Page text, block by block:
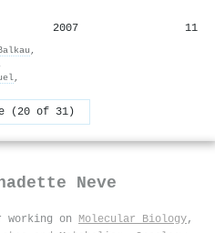
,
,
2007 11
(20 of 31)
Neve
working on Molecular Biology,